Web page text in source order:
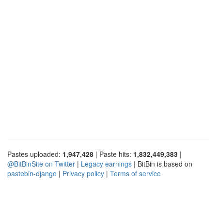
Pastes uploaded: 1,947,428 | Paste hits: 1,832,449,383 |
@BitBinSite on Twitter | Legacy earnings | BitBin is based on
pastebin-django | Privacy policy | Terms of service